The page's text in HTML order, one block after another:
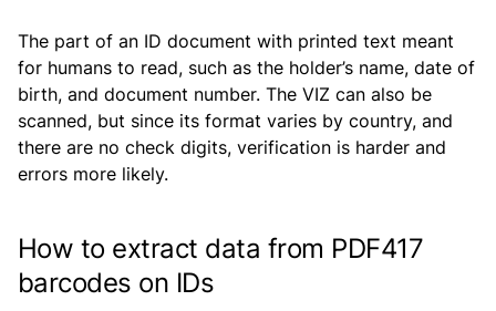
The part of an ID document with printed text meant
for humans to read, such as the holder’s name, date of
birth, and document number. The VIZ can also be
scanned, but since its format varies by country, and
there are no check digits, verification is harder and
errors more likely.
How to extract data from PDF417
barcodes on IDs